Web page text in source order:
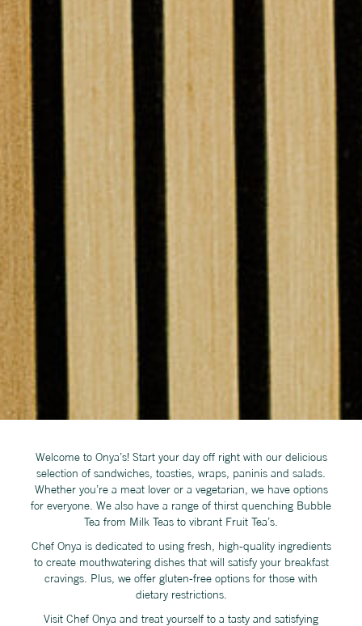
Welcome to Onya’s! Start your day off right with our delicious
selection of sandwiches, toasties, wraps, paninis and salads.
Whether you’re a meat lover or a vegetarian, we have options
for everyone. We also have a range of thirst quenching Bubble
Tea from Milk Teas to vibrant Fruit Tea’s.
Chef Onya is dedicated to using fresh, high-quality ingredients
to create mouthwatering dishes that will satisfy your breakfast
cravings. Plus, we offer gluten-free options for those with
dietary restrictions.
Visit Chef Onya and treat yourself to a tasty and satisfying